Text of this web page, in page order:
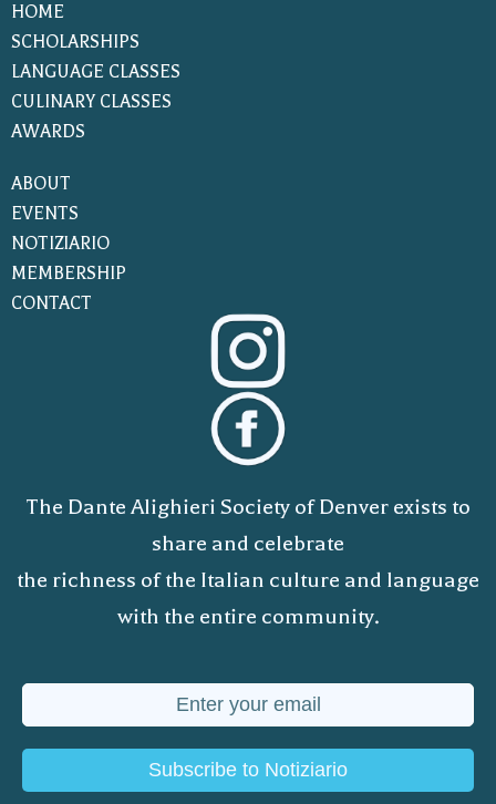
HOME
SCHOLARSHIPS
LANGUAGE CLASSES
CULINARY CLASSES
AWARDS
ABOUT
EVENTS
NOTIZIARIO
MEMBERSHIP
CONTACT
The Dante Alighieri Society of Denver exists to
share and celebrate
the richness of the Italian culture and language
with the entire community.
Subscribe to Notiziario